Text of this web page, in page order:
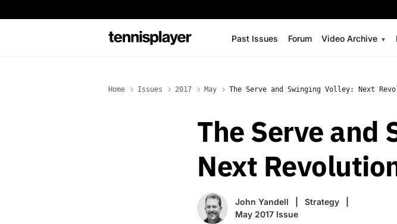
Past Issues Forum Video Archive
Home Issues 2017 May The Serve and Swinging Volley: Next
The Serve and
Next
John Yandell
Strategy
May 2017 Issue